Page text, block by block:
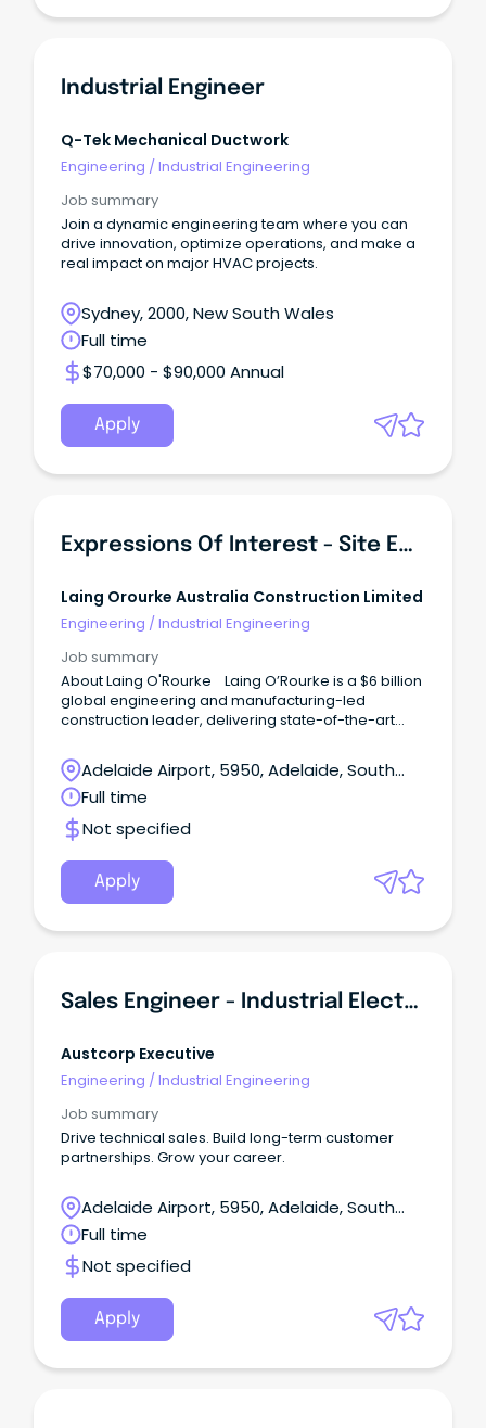
Industrial Engineer
Q-Tek Mechanical Ductwork
Engineering /Industrial Engineering
Job summary
Join a dynamic engineering team where you can
drive innovation, optimize operations, and make a
real impact on major HVAC projects.
Sydney, 2000, New South Wales
Full time
$70,000 - $90,000 Annual
Apply
Expressions Of Interest - Site Engineers
Laing Orourke Australia Construction Limited
Engineering /Industrial Engineering
Job summary
About Laing O'Rourke Laing O’Rourke is a $6 billion
global engineering and manufacturing-led
construction leader, delivering state-of-the-art
Adelaide Airport, 5950, Adelaide, South
Australia
Full time
Not specified
Apply
Sales Engineer - Industrial Electrical & Automation OEM
Austcorp Executive
Engineering /Industrial Engineering
Job summary
Drive technical sales. Build long-term customer
partnerships. Grow your career.
Adelaide Airport, 5950, Adelaide, South
Australia
Full time
Not specified
Apply